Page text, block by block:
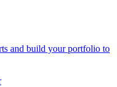
and build your portfolio to